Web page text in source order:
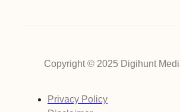
Copyright © 2025 Digihunt
Privacy Policy